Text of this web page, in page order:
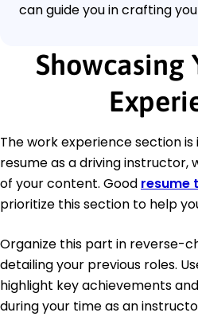
can guide you in crafting
Showcasing
The work experience section
resume as a driving instructor,
of your content. Good resume
prioritize this section to help
Organize this part in reverse-
detailing your previous roles.
highlight key achievements
during your time as an